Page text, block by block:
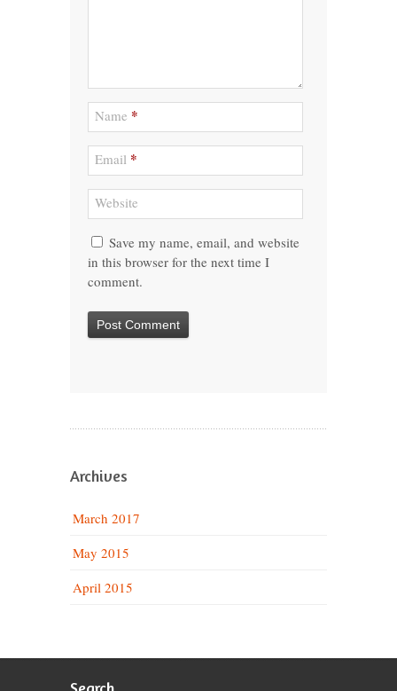
Name *
Email *
Website
Save my name, email, and website
in this browser for the next time I
comment.
Archives
March 2017
May 2015
April 2015